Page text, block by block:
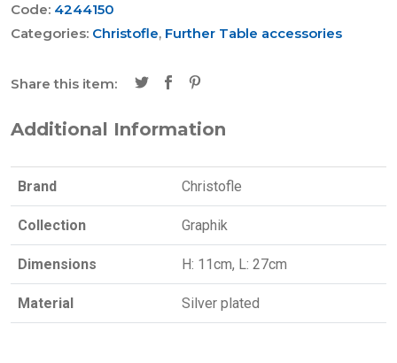
Code: 4244150
Categories: Christofle, Further Table accessories
Share this item:
Additional Information
Brand Christofle
Collection Graphik
Dimensions H: 11cm, L: 27cm
Material Silver plated